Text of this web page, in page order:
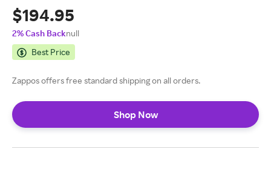
$194.95
2% Cash Backnull
Best Price
Zappos offers free standard shipping on all orders.
Shop Now